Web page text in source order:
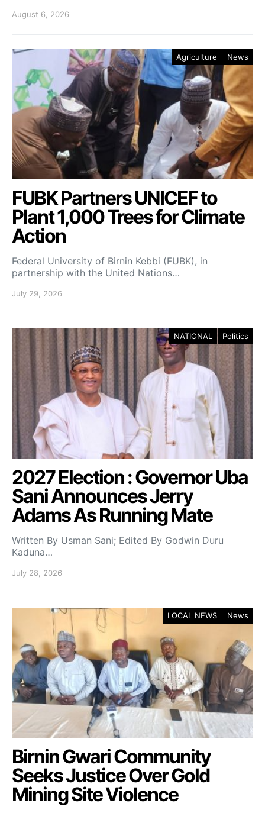
August 6, 2026
Agriculture News
FUBK Partners UNICEF to
Plant 1,000 Trees for Climate
Action
Federal University of Birnin Kebbi (FUBK), in
partnership with the United Nations…
July 29, 2026
NATIONAL Politics
2027 Election : Governor Uba
Sani Announces Jerry
Adams As Running Mate
Written By Usman Sani; Edited By Godwin Duru
Kaduna…
July 28, 2026
LOCAL NEWS News
Birnin Gwari Community
Seeks Justice Over Gold
Mining Site Violence